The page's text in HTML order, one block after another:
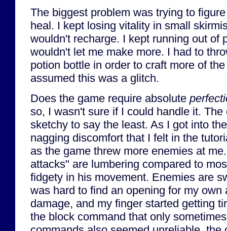
The biggest problem was trying to
heal. I kept losing vitality in small
wouldn't recharge. I kept running out of
wouldn't let me make more. I had to
potion bottle in order to craft more of
assumed this was a glitch.
Does the game require absolute
so, I wasn't sure if I could handle it.
sketchy to say the least. As I got into
nagging discomfort that I felt in the
as the game threw more enemies at
attacks" are lumbering compared to
fidgety in his movement. Enemies are
was hard to find an opening for my own
damage, and my finger started getting
the block command that only